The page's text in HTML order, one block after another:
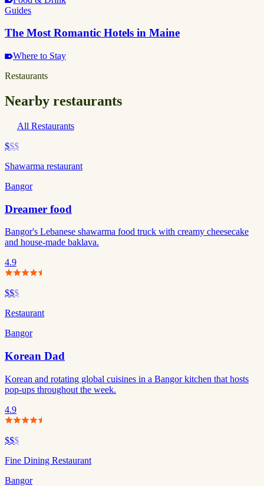
Guides
The Most Romantic Hotels in Maine
Where to Stay
Restaurants
Nearby restaurants
All Restaurants
$$$
Shawarma restaurant
Bangor
Dreamer food
Bangor's Lebanese shawarma food truck with creamy cheesecake
and house-made baklava.
4.9
$$$
Restaurant
Bangor
Korean Dad
Korean and rotating global cuisines in a Bangor kitchen that hosts
pop-ups throughout the week.
4.9
$$$
Fine Dining Restaurant
Bangor